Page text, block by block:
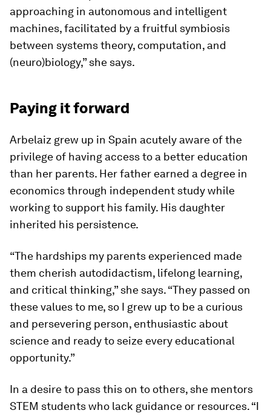
approaching in autonomous and intelligent
machines, facilitated by a fruitful symbiosis
between systems theory, computation, and
(neuro)biology,” she says.
Paying it forward
Arbelaiz grew up in Spain acutely aware of the
privilege of having access to a better education
than her parents. Her father earned a degree in
economics through independent study while
working to support his family. His daughter
inherited his persistence.
“The hardships my parents experienced made
them cherish autodidactism, lifelong learning,
and critical thinking,” she says. “They passed on
these values to me, so I grew up to be a curious
and persevering person, enthusiastic about
science and ready to seize every educational
opportunity.”
In a desire to pass this on to others, she mentors
STEM students who lack guidance or resources. “I